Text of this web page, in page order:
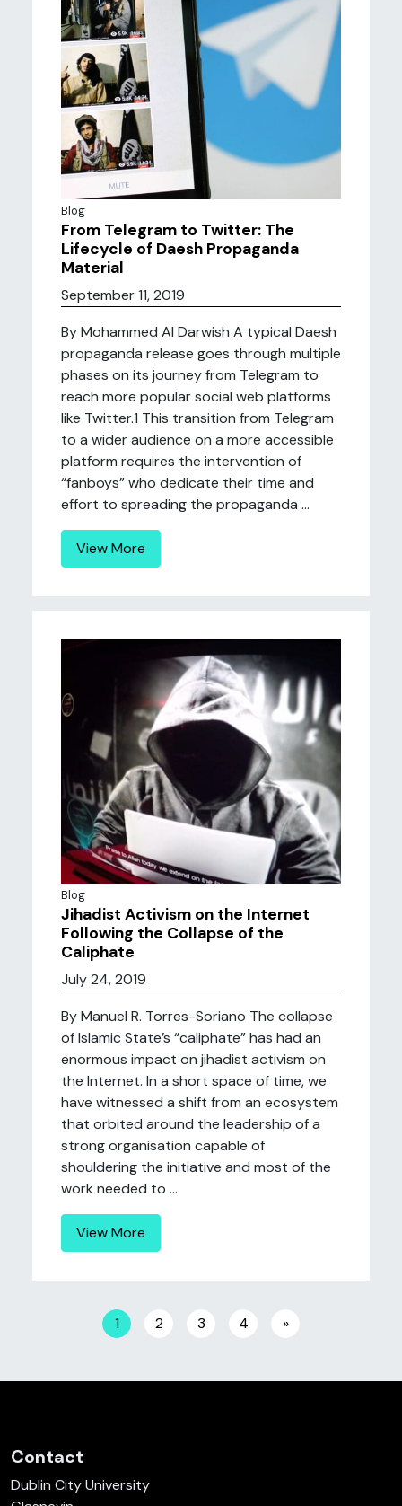
Blog
From Telegram to Twitter: The
Lifecycle of Daesh Propaganda
Material
September 11, 2019
By Mohammed Al Darwish A typical Daesh
propaganda release goes through multiple
phases on its journey from Telegram to
reach more popular social web platforms
like Twitter.1 This transition from Telegram
to a wider audience on a more accessible
platform requires the intervention of
“fanboys” who dedicate their time and
effort to spreading the propaganda ...
View More
Blog
Jihadist Activism on the Internet
Following the Collapse of the
Caliphate
July 24, 2019
By Manuel R. Torres-Soriano The collapse
of Islamic State’s “caliphate” has had an
enormous impact on jihadist activism on
the Internet. In a short space of time, we
have witnessed a shift from an ecosystem
that orbited around the leadership of a
strong organisation capable of
shouldering the initiative and most of the
work needed to ...
View More
Posts navigation
1 2 3 4 »
Contact
Dublin City University